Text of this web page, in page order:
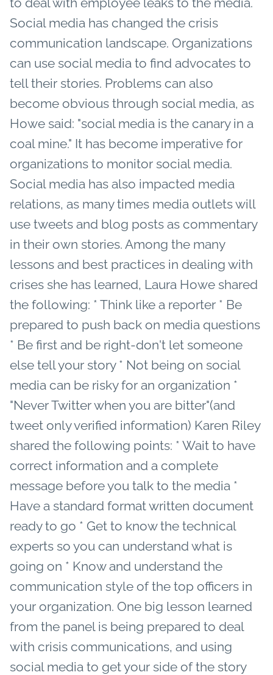
Social media has changed the crisis
communication landscape. Organizations
can use social media to find advocates to
tell their stories. Problems can also
become obvious through social media, as
Howe said: "social media is the canary in a
coal mine." It has become imperative for
organizations to monitor social media.
Social media has also impacted media
relations, as many times media outlets will
use tweets and blog posts as commentary
in their own stories. Among the many
lessons and best practices in dealing with
crises she has learned, Laura Howe shared
the following: * Think like a reporter * Be
prepared to push back on media questions
* Be first and be right-don't let someone
else tell your story * Not being on social
media can be risky for an organization *
"Never Twitter when you are bitter"(and
tweet only verified information) Karen Riley
shared the following points: * Wait to have
correct information and a complete
message before you talk to the media *
Have a standard format written document
ready to go * Get to know the technical
experts so you can understand what is
going on * Know and understand the
communication style of the top officers in
your organization. One big lesson learned
from the panel is being prepared to deal
with crisis communications, and using
social media to get your side of the story